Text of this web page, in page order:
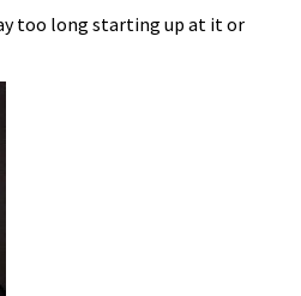
too long starting up at it or